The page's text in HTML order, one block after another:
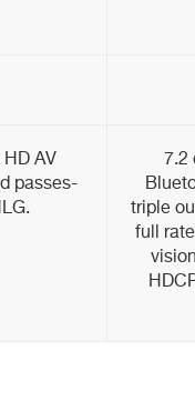
AV
passes-
7.2
triple
full